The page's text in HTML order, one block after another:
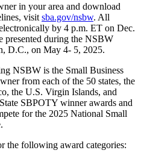
in your area and download
visit sba.gov/nsbw. All
by 4 p.m. ET on Dec.
presented during the NSBW
D.C., on May 4- 5, 2025.
NSBW is the Small Business
from each of the 50 states, the
the U.S. Virgin Islands, and
SBPOTY winner awards and
for the 2025 National Small
the following award categories: